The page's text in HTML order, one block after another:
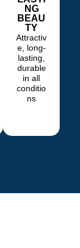
NG
BEAU
TY
Attractiv
e, long-
lasting,
durable
in all
conditio
ns